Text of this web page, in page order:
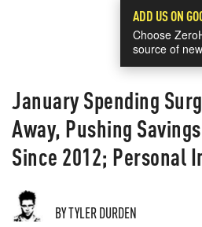
ADD US ON
Choose
source of
January Spending
Away, Pushing
Since 2012; Personal
BY TYLER DURDEN